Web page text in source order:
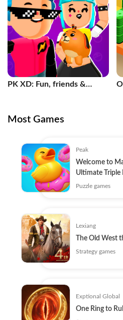
PK XD: Fun, friends &
Most Games
Peak
Welcome to
Ultimate Triple
Game!
Puzzle games
Lexiang
The Old West
Strategy games
Exptional Global
One Ring to